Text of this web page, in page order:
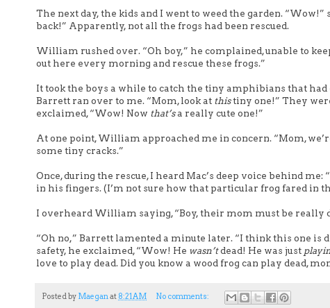
The next day, the kids and I went to weed the garden.
back!” Apparently, not all the frogs had been rescued.
William rushed over. “Oh boy,” he complained, unable to
out here every morning and rescue these frogs.”
It took the boys a while to catch the tiny amphibians that
Barrett ran over to me. “Mom, look at thistiny one!” They
exclaimed, “Wow! Now that’sa really cute one!”
At one point, William approached me in concern. “Mom,
some tiny cracks.”
Once, during the rescue, I heard Mac’s deep voice behind
in his fingers. (I’m not sure how that particular frog fared in
I overheard William saying, “Boy, their mom must be really
“Oh no,” Barrett lamented a minute later. “I think this one is
safety, he exclaimed, “Wow! He wasn’tdead! He was just
love to play dead. Did you know a wood frog can play dead,
Posted by Maeganat 8:21 AM No comments: